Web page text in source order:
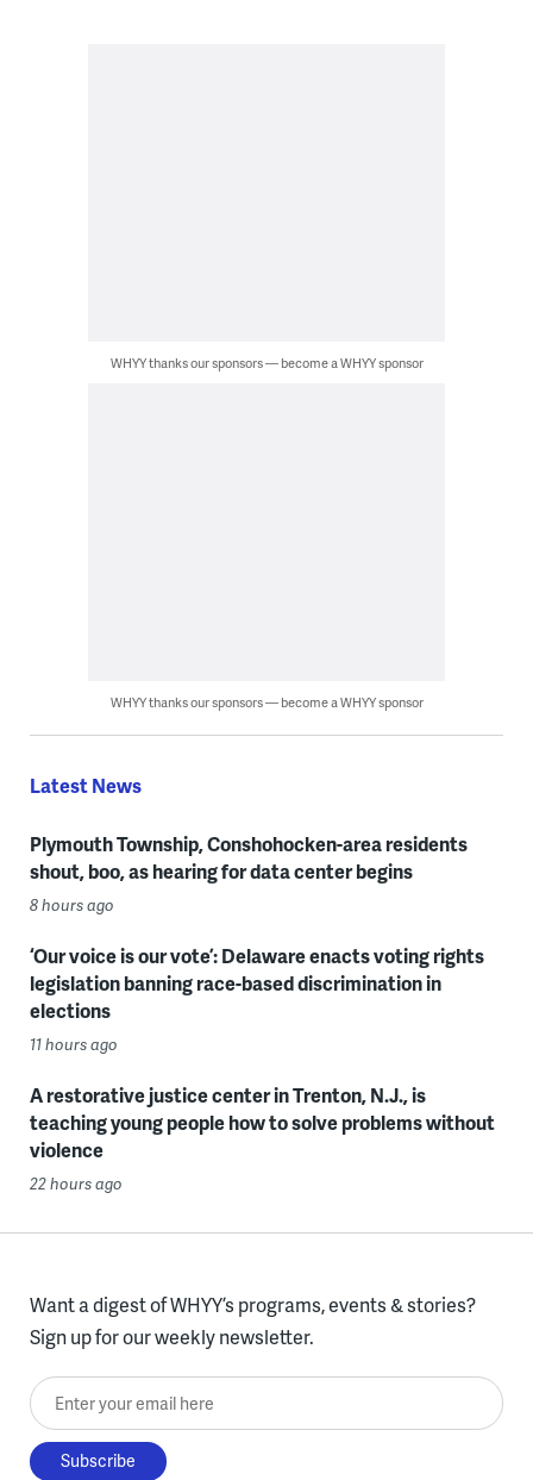
WHYY thanks our sponsors — become a WHYY sponsor
WHYY thanks our sponsors — become a WHYY sponsor
Latest News
Plymouth Township, Conshohocken-area residents
shout, boo, as hearing for data center begins
8 hours ago
‘Our voice is our vote’: Delaware enacts voting rights
legislation banning race-based discrimination in
elections
11 hours ago
A restorative justice center in Trenton, N.J., is
teaching young people how to solve problems without
violence
22 hours ago
Want a digest of WHYY’s programs, events & stories?
Sign up for our weekly newsletter.
Enter your email here